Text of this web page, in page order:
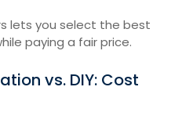
lets you select the best
paying a fair price.
vs. DIY: Cost